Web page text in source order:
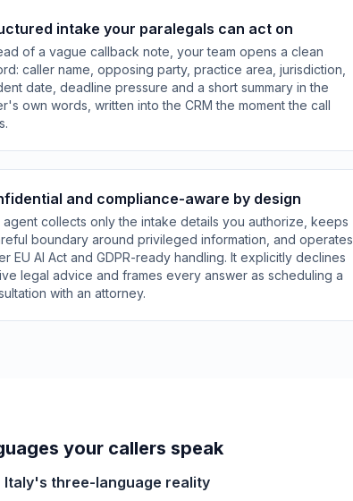
intake your paralegals can act on
of a vague callback note, your team opens a clean
caller name, opposing party, practice area, jurisdiction,
date, deadline pressure and a short summary in the
own words, written into the CRM the moment the call
and compliance-aware by design
agent collects only the intake details you authorize, keeps
boundary around privileged information, and operates
EU AI Act and GDPR-ready handling. It explicitly declines
legal advice and frames every answer as scheduling a
with an attorney.
your callers speak
Italy's three-language reality